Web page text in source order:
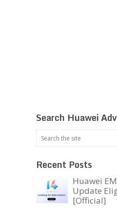
Search Huawei
Recent Posts
Huawei
Update
[Official]